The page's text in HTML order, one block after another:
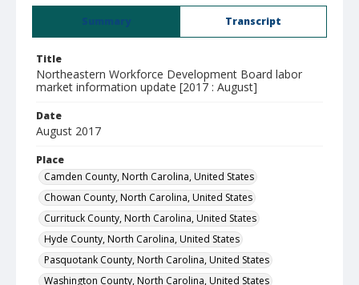
Summary Transcript
Title
Northeastern Workforce Development Board labor
market information update [2017 : August]
Date
August 2017
Place
Camden County, North Carolina, United States
Chowan County, North Carolina, United States
Currituck County, North Carolina, United States
Hyde County, North Carolina, United States
Pasquotank County, North Carolina, United States
Washington County, North Carolina, United States